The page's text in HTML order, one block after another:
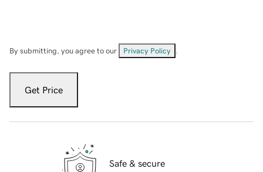
By submitting, you agree to our Privacy Policy
Get Price
Safe & secure